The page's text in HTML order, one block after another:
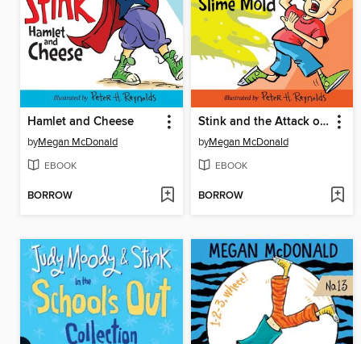
Hamlet and Cheese
byMegan McDonald
EBOOK
BORROW
Stink and the Attack of the Slime Mold
byMegan McDonald
EBOOK
BORROW